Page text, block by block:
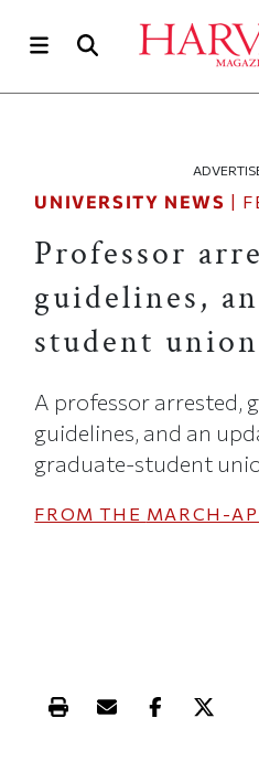
UNIVERSITY NEWS |
Professor
guidelines,
student
A professor arrested,
guidelines, and an
graduate-student
FROM THE MARCH-
Print this article
Email this article
Share this